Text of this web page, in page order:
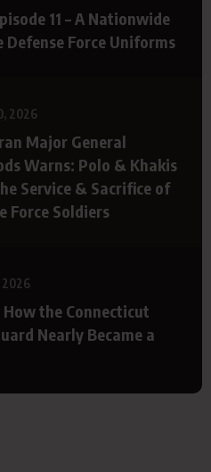
11 – A Nationwide
Defense Force Uniforms
2026
Major General
Warns: Polo & Khakis
Service & Sacrifice of
Force Soldiers
2026
the Connecticut
Nearly Became a